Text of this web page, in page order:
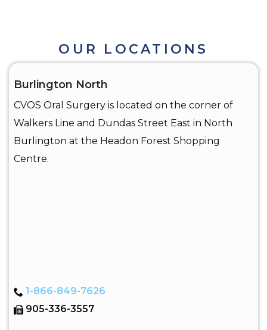
OUR LOCATIONS
Burlington North
CVOS Oral Surgery is located on the corner of
Walkers Line and Dundas Street East in North
Burlington at the Headon Forest Shopping
Centre.
1-866-849-7626
905-336-3557